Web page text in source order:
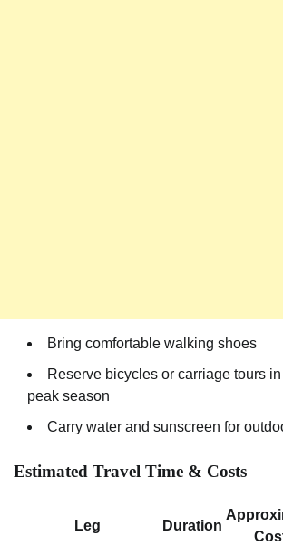
Bring comfortable walking shoes
Reserve bicycles or carriage tours
peak season
Carry water and sunscreen for
Estimated Travel Time & Costs
Leg Duration